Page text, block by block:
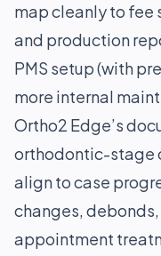
map cleanly to fee
and production
PMS setup (with
more internal
Ortho2 Edge’s
orthodontic-stage
align to case
changes,
appointment